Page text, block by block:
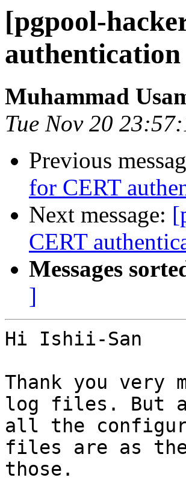
[pgpool-
Muhammad
Tue Nov 20
Previous
for CERT
Next message:
CERT
Messages
]
Hi Ishii-San
Thank you very
log files. But
all the
files are as
those.